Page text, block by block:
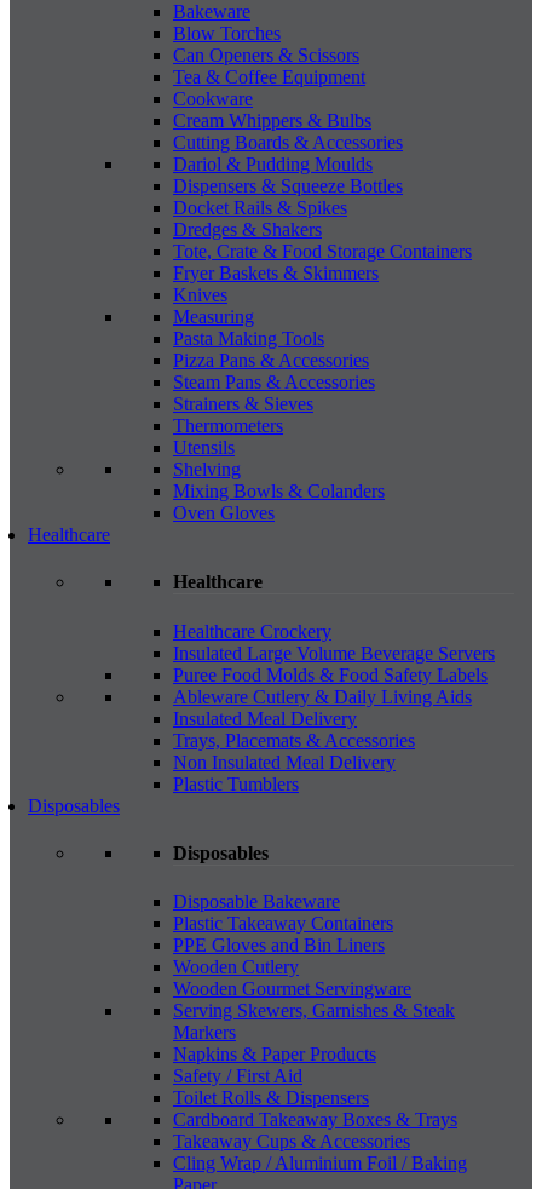
Bakeware
Blow Torches
Can Openers & Scissors
Tea & Coffee Equipment
Cookware
Cream Whippers & Bulbs
Cutting Boards & Accessories
Dariol & Pudding Moulds
Dispensers & Squeeze Bottles
Docket Rails & Spikes
Dredges & Shakers
Tote, Crate & Food Storage Containers
Fryer Baskets & Skimmers
Knives
Measuring
Pasta Making Tools
Pizza Pans & Accessories
Steam Pans & Accessories
Strainers & Sieves
Thermometers
Utensils
Shelving
Mixing Bowls & Colanders
Oven Gloves
Healthcare
Healthcare
Healthcare Crockery
Insulated Large Volume Beverage Servers
Puree Food Molds & Food Safety Labels
Ableware Cutlery & Daily Living Aids
Insulated Meal Delivery
Trays, Placemats & Accessories
Non Insulated Meal Delivery
Plastic Tumblers
Disposables
Disposables
Disposable Bakeware
Plastic Takeaway Containers
PPE Gloves and Bin Liners
Wooden Cutlery
Wooden Gourmet Servingware
Serving Skewers, Garnishes & Steak
Markers
Napkins & Paper Products
Safety / First Aid
Toilet Rolls & Dispensers
Cardboard Takeaway Boxes & Trays
Takeaway Cups & Accessories
Cling Wrap / Aluminium Foil / Baking